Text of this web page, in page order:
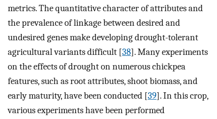
metrics. The quantitative character of attributes and
the prevalence of linkage between desired and
undesired genes make developing drought-tolerant
agricultural variants difficult [38]. Many experiments
on the effects of drought on numerous chickpea
features, such as root attributes, shoot biomass, and
early maturity, have been conducted [39]. In this crop,
various experiments have been performed